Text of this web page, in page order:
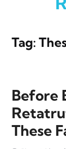
Tag:
Before
These